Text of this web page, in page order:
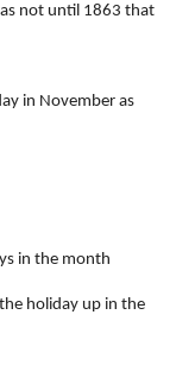
not until 1863 that
in November as
in the month
holiday up in the